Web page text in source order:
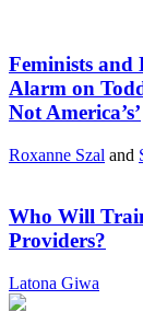
Feminists and
Alarm on
Not America’s’
Roxanne Szal and
Who Will
Providers?
Latona Giwa